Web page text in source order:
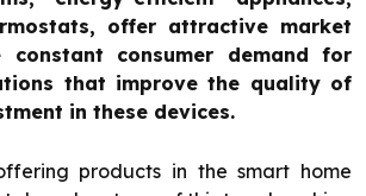
offer attractive market
constant consumer demand for
that improve the quality of
in these devices.
products in the smart home